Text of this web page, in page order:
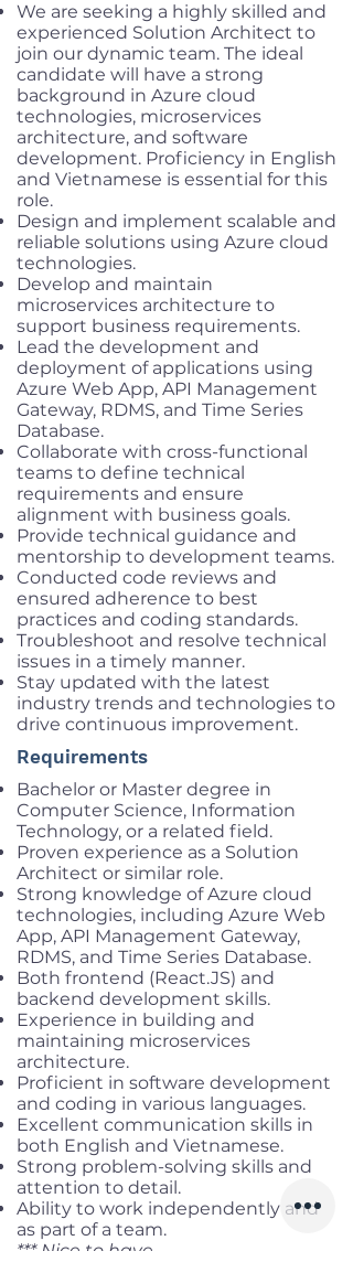
We are seeking a highly skilled and
experienced Solution Architect to
join our dynamic team. The ideal
candidate will have a strong
background in Azure cloud
technologies, microservices
architecture, and software
development. Proficiency in English
and Vietnamese is essential for this
role.
Design and implement scalable and
reliable solutions using Azure cloud
technologies.
Develop and maintain
microservices architecture to
support business requirements.
Lead the development and
deployment of applications using
Azure Web App, API Management
Gateway, RDMS, and Time Series
Database.
Collaborate with cross-functional
teams to define technical
requirements and ensure
alignment with business goals.
Provide technical guidance and
mentorship to development teams.
Conducted code reviews and
ensured adherence to best
practices and coding standards.
Troubleshoot and resolve technical
issues in a timely manner.
Stay updated with the latest
industry trends and technologies to
drive continuous improvement.
Requirements
Bachelor or Master degree in
Computer Science, Information
Technology, or a related field.
Proven experience as a Solution
Architect or similar role.
Strong knowledge of Azure cloud
technologies, including Azure Web
App, API Management Gateway,
RDMS, and Time Series Database.
Both frontend (React.JS) and
backend development skills.
Experience in building and
maintaining microservices
architecture.
Proficient in software development
and coding in various languages.
Excellent communication skills in
both English and Vietnamese.
Strong problem-solving skills and
attention to detail.
Ability to work independently and
as part of a team.
*** Nice to have